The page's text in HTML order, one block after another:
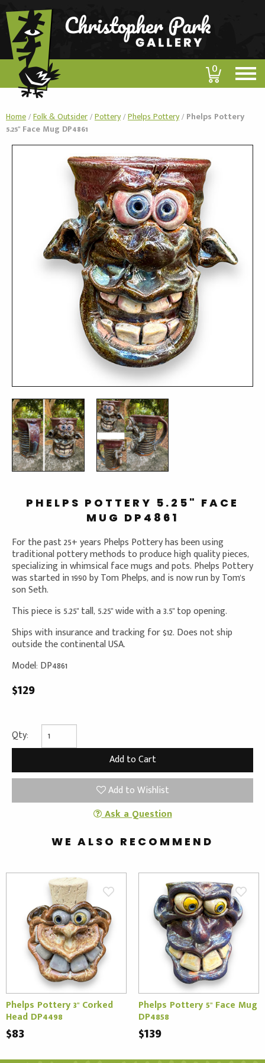
0
Home/Folk & Outsider/Pottery/Phelps Pottery/ Phelps Pottery
5.25" Face Mug DP4861
PHELPS POTTERY 5.25" FACE
MUG DP4861
For the past 25+ years Phelps Pottery has been using
traditional pottery methods to produce high quality pieces,
specializing in whimsical face mugs and pots. Phelps Pottery
was started in 1990 by Tom Phelps, and is now run by Tom's
son Seth.
This piece is 5.25" tall, 5.25" wide with a 3.5" top opening.
Ships with insurance and tracking for $12. Does not ship
outside the continental USA.
Model: DP4861
$129
Qty:
Add to Wishlist
Ask a Question
WE ALSO RECOMMEND
Phelps Pottery 3" Corked
Head DP4498
$83
Phelps Pottery 5" Face Mug
DP4858
$139